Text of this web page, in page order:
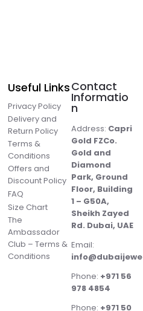
Useful Links
Privacy Policy
Delivery and
Return Policy
Terms &
Conditions
Offers and
Discount Policy
FAQ
Size Chart
The
Ambassador
Club – Terms &
Conditions
Contact
Informatio
n
Address: Capri
Gold FZCo.
Gold and
Diamond
Park, Ground
Floor, Building
1 – G50A,
Sheikh Zayed
Rd. Dubai, UAE
Email:
Phone: +971 56
978 4854
Phone: +971 50